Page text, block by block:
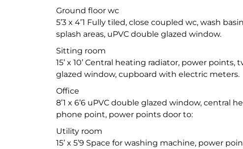
Ground floor wc
5’3 x 4’1 Fully tiled, close coupled wc, wash
splash areas, uPVC double glazed window.
Sitting room
15’ x 10’ Central heating radiator, power points,
glazed window, cupboard with electric meters.
Office
8’1 x 6’6 uPVC double glazed window, central
phone point, power points door to:
Utility room
15’ x 5’9 Space for washing machine, power